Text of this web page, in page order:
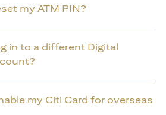
my ATM PIN?
in to a different Digital
my Citi Card for overseas